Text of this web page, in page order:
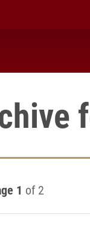
1 of 2